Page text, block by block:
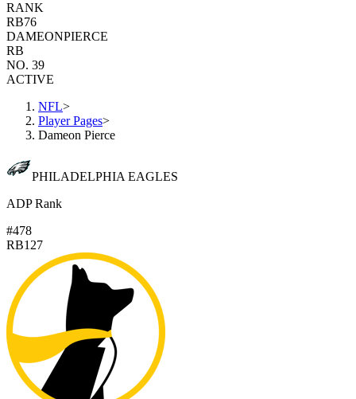
RANK
RB76
DAMEONPIERCE
RB
NO. 39
ACTIVE
NFL>
Player Pages>
Dameon Pierce
PHILADELPHIA EAGLES
ADP Rank
#478
RB127